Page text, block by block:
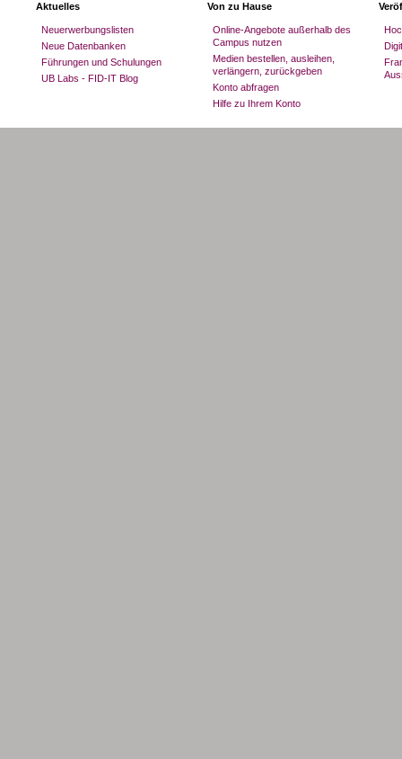
Aktuelles
Neuerwerbungslisten
Neue Datenbanken
Führungen und Schulungen
UB Labs - FID-IT Blog
Von zu Hause
Online-Angebote außerhalb des
Campus nutzen
Medien bestellen, ausleihen,
verlängern, zurückgeben
Konto abfragen
Hilfe zu Ihrem Konto